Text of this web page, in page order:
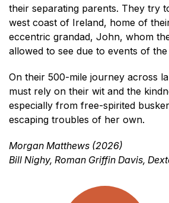
their separating parents. They try
west coast of Ireland, home of
eccentric grandad, John, whom
allowed to see due to events of
On their 500-mile journey across
must rely on their wit and the
especially from free-spirited
escaping troubles of her own.
Morgan Matthews (2026)
Bill Nighy, Roman Griffin Davis,